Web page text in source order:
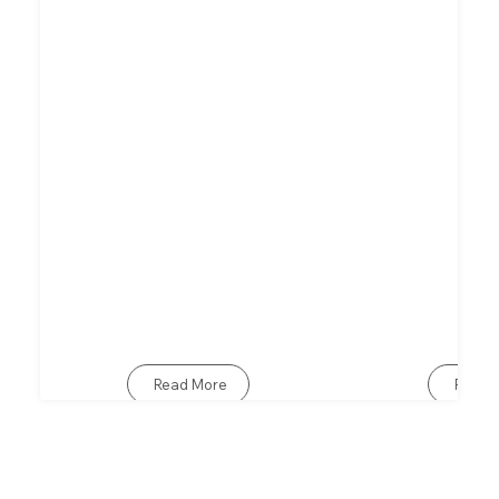
Read More Read